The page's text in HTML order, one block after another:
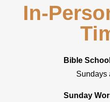
In-
Bible
Sundays
Sunday